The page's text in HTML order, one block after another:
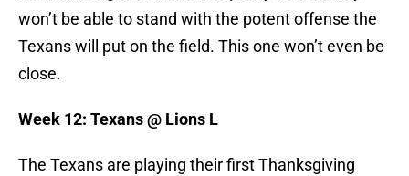
won’t be able to stand with the potent offense the
Texans will put on the field. This one won’t even be
close.
Week 12: Texans @ Lions L
The Texans are playing their first Thanksgiving